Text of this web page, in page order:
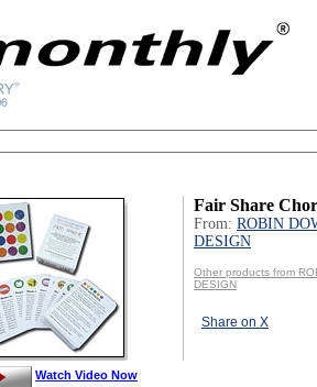
Fair Share
From: ROBIN
DESIGN
Other products from
DESIGN
Share on X
Watch Video Now